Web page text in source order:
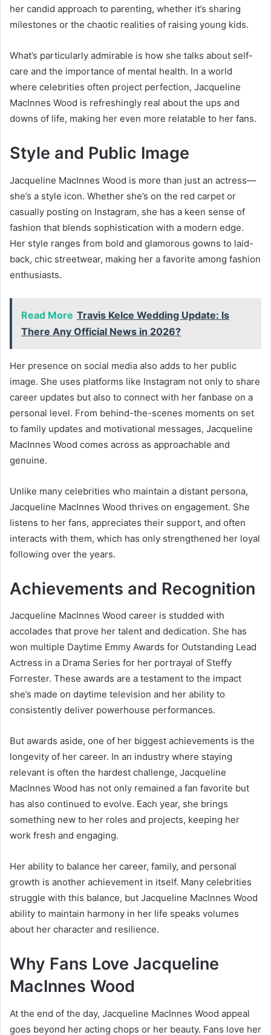
her candid approach to parenting, whether it’s sharing
milestones or the chaotic realities of raising young kids.
What’s particularly admirable is how she talks about self-
care and the importance of mental health. In a world
where celebrities often project perfection, Jacqueline
MacInnes Wood is refreshingly real about the ups and
downs of life, making her even more relatable to her fans.
Style and Public Image
Jacqueline MacInnes Wood is more than just an actress—
she’s a style icon. Whether she’s on the red carpet or
casually posting on Instagram, she has a keen sense of
fashion that blends sophistication with a modern edge.
Her style ranges from bold and glamorous gowns to laid-
back, chic streetwear, making her a favorite among fashion
enthusiasts.
Read More Travis Kelce Wedding Update: Is
There Any Official News in 2026?
Her presence on social media also adds to her public
image. She uses platforms like Instagram not only to share
career updates but also to connect with her fanbase on a
personal level. From behind-the-scenes moments on set
to family updates and motivational messages, Jacqueline
MacInnes Wood comes across as approachable and
genuine.
Unlike many celebrities who maintain a distant persona,
Jacqueline MacInnes Wood thrives on engagement. She
listens to her fans, appreciates their support, and often
interacts with them, which has only strengthened her loyal
following over the years.
Achievements and Recognition
Jacqueline MacInnes Wood career is studded with
accolades that prove her talent and dedication. She has
won multiple Daytime Emmy Awards for Outstanding Lead
Actress in a Drama Series for her portrayal of Steffy
Forrester. These awards are a testament to the impact
she’s made on daytime television and her ability to
consistently deliver powerhouse performances.
But awards aside, one of her biggest achievements is the
longevity of her career. In an industry where staying
relevant is often the hardest challenge, Jacqueline
MacInnes Wood has not only remained a fan favorite but
has also continued to evolve. Each year, she brings
something new to her roles and projects, keeping her
work fresh and engaging.
Her ability to balance her career, family, and personal
growth is another achievement in itself. Many celebrities
struggle with this balance, but Jacqueline MacInnes Wood
ability to maintain harmony in her life speaks volumes
about her character and resilience.
Why Fans Love Jacqueline
MacInnes Wood
At the end of the day, Jacqueline MacInnes Wood appeal
goes beyond her acting chops or her beauty. Fans love her